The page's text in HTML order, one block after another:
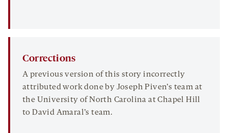
Corrections
A previous version of this story incorrectly
attributed work done by Joseph Piven’s team at
the University of North Carolina at Chapel Hill
to David Amaral’s team.